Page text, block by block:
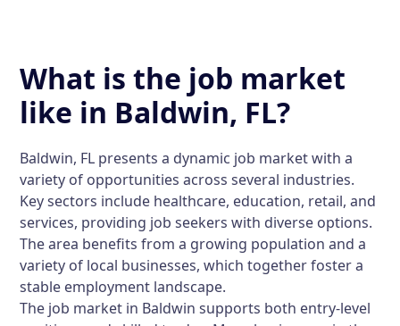
What is the job market
like in Baldwin, FL?
Baldwin, FL presents a dynamic job market with a
variety of opportunities across several industries.
Key sectors include healthcare, education, retail, and
services, providing job seekers with diverse options.
The area benefits from a growing population and a
variety of local businesses, which together foster a
stable employment landscape.
The job market in Baldwin supports both entry-level